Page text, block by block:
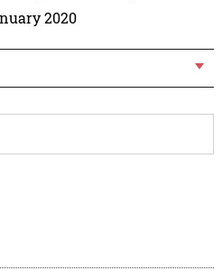
2020